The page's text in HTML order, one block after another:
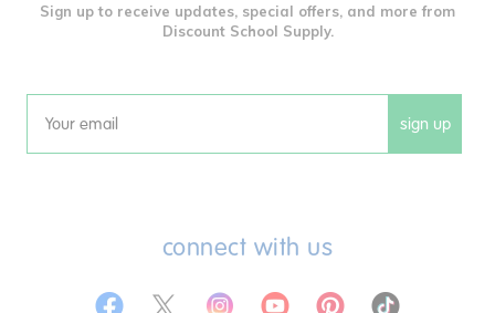
Sign up to receive updates, special offers, and more from
Discount School Supply.
Email sign up
connect with us